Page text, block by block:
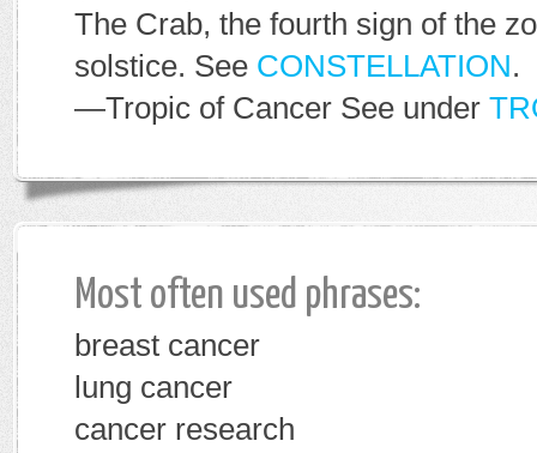
The Crab, the fourth sign of the
solstice. See CONSTELLATION.
—Tropic of Cancer See under
Most often used phrases:
breast cancer
lung cancer
cancer research